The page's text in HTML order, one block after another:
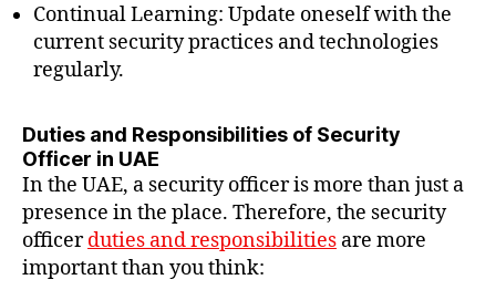
Continual Learning: Update oneself with the
current security practices and technologies
regularly.
Duties and Responsibilities of Security
Officer in UAE
In the UAE, a security officer is more than just a
presence in the place. Therefore, the security
officerduties and responsibilities are more
important than you think: